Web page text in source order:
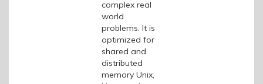
complex real
world
problems. It is
optimized for
shared and
distributed
memory Unix,